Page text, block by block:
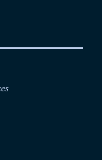
Policy